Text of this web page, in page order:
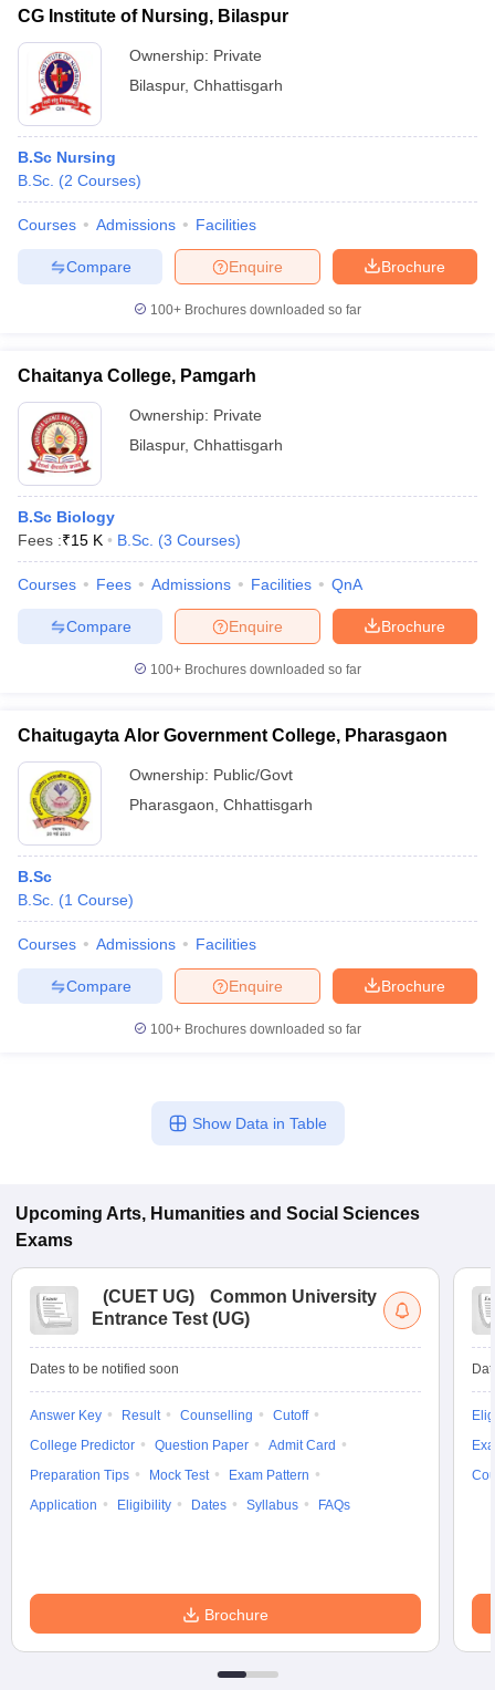
CG Institute of Nursing, Bilaspur
Ownership: Private
Bilaspur, Chhattisgarh
B.Sc Nursing
B.Sc. (2 Courses)
Courses Admissions Facilities
Brochure
Enquire
Compare
100+ Brochures downloaded so far
Chaitanya College, Pamgarh
Ownership: Private
Bilaspur, Chhattisgarh
B.Sc Biology
Fees :₹15 K B.Sc. (3 Courses)
Courses Fees Admissions Facilities QnA
Brochure
Enquire
Compare
100+ Brochures downloaded so far
Chaitugayta Alor Government College, Pharasgaon
Ownership: Public/Govt
Pharasgaon Chhattisgarh
B.Sc
B.Sc. (1 Course)
Courses Admissions Facilities
Brochure
Enquire
Compare
100+ Brochures downloaded so far
Show Data in Table
Upcoming Arts, Humanities and Social Sciences
Exams
(CUET UG)
Common University
Entrance Test (UG)
Dates to be notified soon
Answer Key Result Counselling
Cutoff
College Predictor
Question Paper
Admit Card
Preparation Tips
Mock Test
Exam Pattern
Application
Eligibility Dates Syllabus FAQs
Brochure